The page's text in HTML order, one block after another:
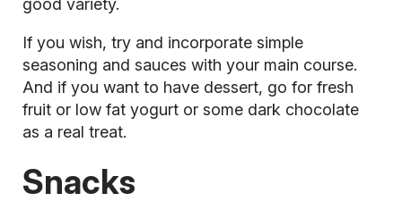
good variety.
If you wish, try and incorporate simple
seasoning and sauces with your main course.
And if you want to have dessert, go for fresh
fruit or low fat yogurt or some dark chocolate
as a real treat.
Snacks